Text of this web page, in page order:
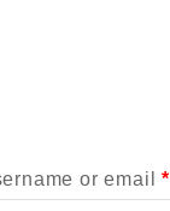
or email*